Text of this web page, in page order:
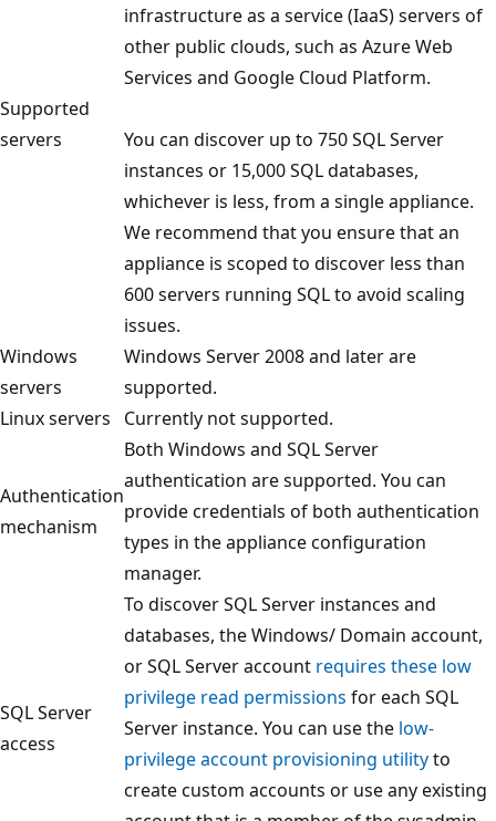
Supported
servers
infrastructure as a service (IaaS) servers of
other public clouds, such as Azure Web
Services and Google Cloud Platform.
You can discover up to 750 SQL Server
instances or 15,000 SQL databases,
whichever is less, from a single appliance.
We recommend that you ensure that an
appliance is scoped to discover less than
600 servers running SQL to avoid scaling
issues.
Windows
servers
Windows Server 2008 and later are
supported.
Linux servers
Currently not supported.
Authentication
mechanism
Both Windows and SQL Server
authentication are supported. You can
provide credentials of both authentication
types in the appliance configuration
manager.
SQL Server
access
To discover SQL Server instances and
databases, the Windows/ Domain account,
or SQL Server account requires these low
privilege read permissions for each SQL
Server instance. You can use the low-
privilege account provisioning utilityto
create custom accounts or use any existing